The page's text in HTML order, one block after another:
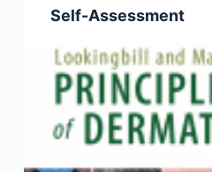
Self-Assessment